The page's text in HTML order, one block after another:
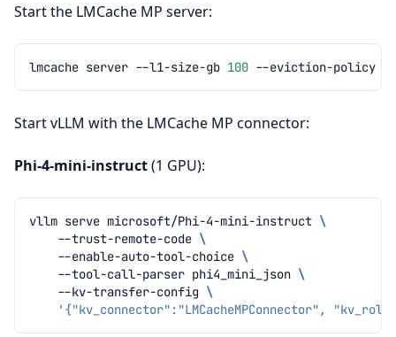
Start the LMCache MP server:
lmcache server --l1-size-gb 100 --eviction-policy
Start vLLM with the LMCache MP connector:
Phi-4-mini-instruct(1 GPU):
vllm serve microsoft/Phi-4-mini-instruct \
--trust-remote-code \
--enable-auto-tool-choice \
--tool-call-parser phi4_mini_json \
--kv-transfer-config \
'{"kv_connector":"LMCacheMPConnector",